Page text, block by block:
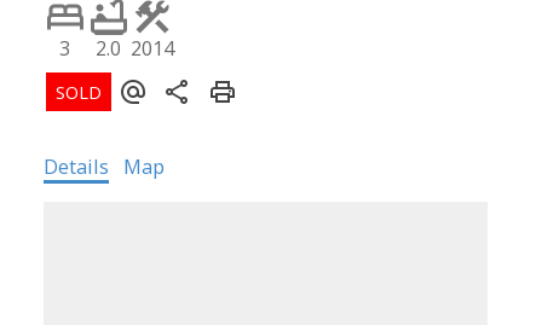
3 2.0 2014
Details Map